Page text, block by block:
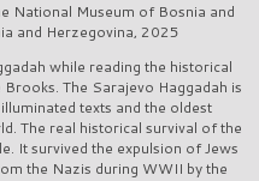
National Museum of Bosnia and
and Herzegovina, 2025
while reading the historical
The Sarajevo Haggadah is
texts and the oldest
The real historical survival of the
It survived the expulsion of Jews
the Nazis during WWII by the